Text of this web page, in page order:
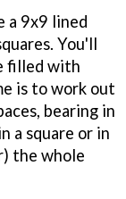
a 9x9 lined
You'll
filled with
is to work out
bearing in
a square or in
the whole